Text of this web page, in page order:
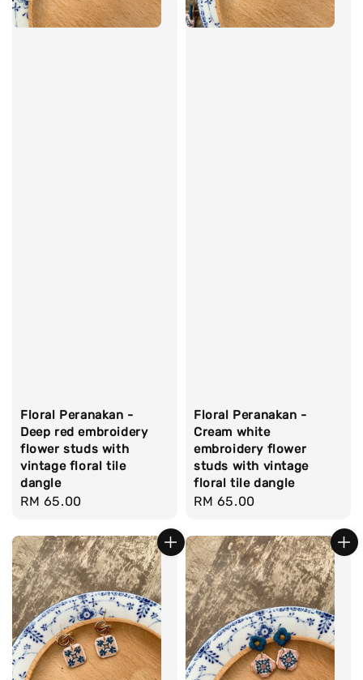
Floral Peranakan -
Deep red embroidery
flower studs with
vintage floral tile
dangle
Regular
RM 65.00
Floral Peranakan -
Cream white
embroidery flower
studs with vintage
floral tile dangle
Regular
RM 65.00